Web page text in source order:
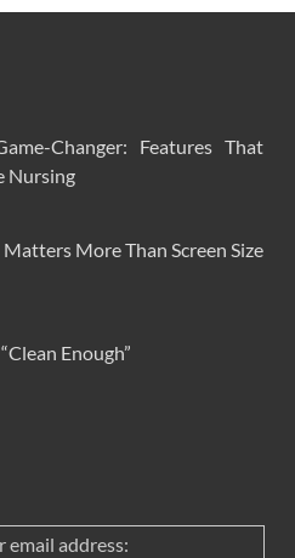
Changer: Features That
Nursing
More Than Screen Size
Enough”
email address: